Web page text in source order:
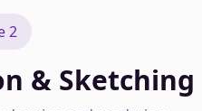
2
& Sketching